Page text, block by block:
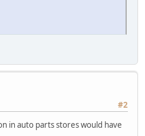
#2
in auto parts stores would have